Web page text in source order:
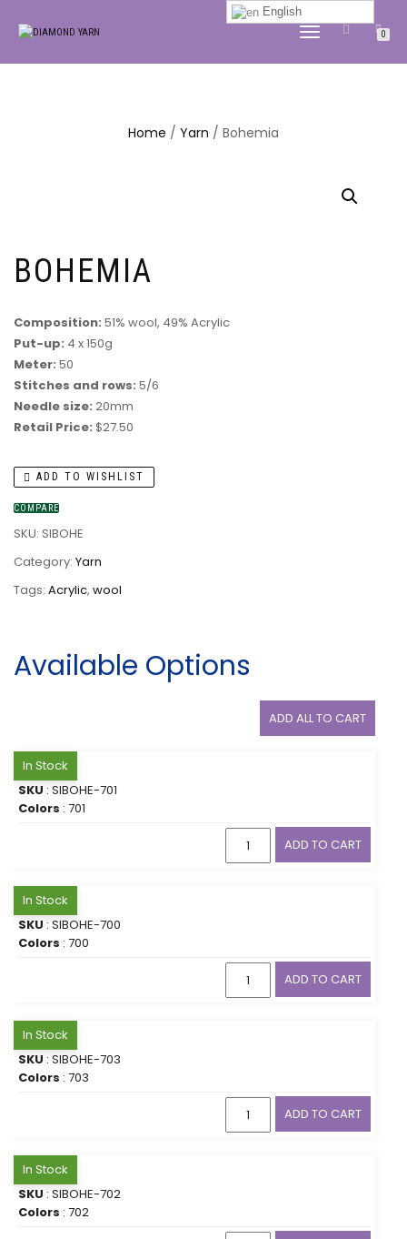
TOGGLE
0
Home / Yarn / Bohemia
BOHEMIA
Composition: 51% wool, 49% Acrylic
Put-up: 4 x 150g
Meter: 50
Stitches and rows: 5/6
Needle size: 20mm
Retail Price: $27.50
ADD TO WISHLIST
COMPARE
SKU: SIBOHE
Category: Yarn
Tags: Acrylic, wool
Available Options
ADD ALL TO CART
In Stock
SKU : SIBOHE-701
Colors : 701
ADD TO CART
In Stock
SKU : SIBOHE-700
Colors : 700
ADD TO CART
In Stock
SKU : SIBOHE-703
Colors : 703
ADD TO CART
In Stock
SKU : SIBOHE-702
Colors : 702
English